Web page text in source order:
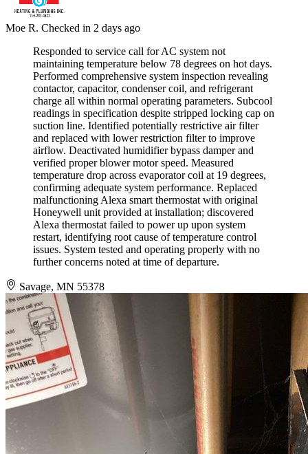
Moe R. Checked in 2 days ago
Responded to service call for AC system not
maintaining temperature below 78 degrees on hot days.
Performed comprehensive system inspection revealing
contactor, capacitor, condenser coil, and refrigerant
charge all within normal operating parameters. Subcool
readings in specification despite stripped locking cap on
suction line. Identified potentially restrictive air filter
and replaced with lower restriction filter to improve
airflow. Deactivated humidifier bypass damper and
verified proper blower motor speed. Measured
temperature drop across evaporator coil at 19 degrees,
confirming adequate system performance. Replaced
malfunctioning Alexa smart thermostat with original
Honeywell unit provided at installation; discovered
Alexa thermostat failed to power up upon system
restart, identifying root cause of temperature control
issues. System tested and operating properly with no
further concerns noted at time of departure.
Savage, MN 55378